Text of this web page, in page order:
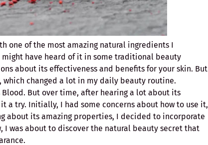
one of the most amazing natural ingredients I
might have heard of it in some traditional beauty
about its effectiveness and benefits for your skin. But
changed a lot in my daily beauty routine.
Blood. But over time, after hearing a lot about its
a try. Initially, I had some concerns about how to use it,
about its amazing properties, I decided to incorporate
was about to discover the natural beauty secret that